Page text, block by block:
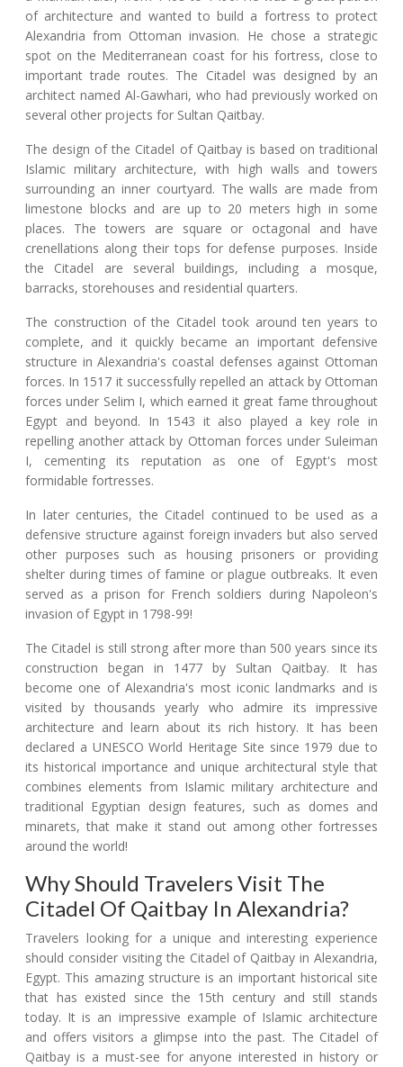
of architecture and wanted to build a fortress to protect
Alexandria from Ottoman invasion. He chose a strategic
spot on the Mediterranean coast for his fortress, close to
important trade routes. The Citadel was designed by an
architect named Al-Gawhari, who had previously worked on
several other projects for Sultan Qaitbay.
The design of the Citadel of Qaitbay is based on traditional
Islamic military architecture, with high walls and towers
surrounding an inner courtyard. The walls are made from
limestone blocks and are up to 20 meters high in some
places. The towers are square or octagonal and have
crenellations along their tops for defense purposes. Inside
the Citadel are several buildings, including a mosque,
barracks, storehouses and residential quarters.
The construction of the Citadel took around ten years to
complete, and it quickly became an important defensive
structure in Alexandria's coastal defenses against Ottoman
forces. In 1517 it successfully repelled an attack by Ottoman
forces under Selim I, which earned it great fame throughout
Egypt and beyond. In 1543 it also played a key role in
repelling another attack by Ottoman forces under Suleiman
I, cementing its reputation as one of Egypt's most
formidable fortresses.
In later centuries, the Citadel continued to be used as a
defensive structure against foreign invaders but also served
other purposes such as housing prisoners or providing
shelter during times of famine or plague outbreaks. It even
served as a prison for French soldiers during Napoleon's
invasion of Egypt in 1798-99!
The Citadel is still strong after more than 500 years since its
construction began in 1477 by Sultan Qaitbay. It has
become one of Alexandria's most iconic landmarks and is
visited by thousands yearly who admire its impressive
architecture and learn about its rich history. It has been
declared a UNESCO World Heritage Site since 1979 due to
its historical importance and unique architectural style that
combines elements from Islamic military architecture and
traditional Egyptian design features, such as domes and
minarets, that make it stand out among other fortresses
around the world!
Why Should Travelers Visit The
Citadel Of Qaitbay In Alexandria?
Travelers looking for a unique and interesting experience
should consider visiting the Citadel of Qaitbay in Alexandria,
Egypt. This amazing structure is an important historical site
that has existed since the 15th century and still stands
today. It is an impressive example of Islamic architecture
and offers visitors a glimpse into the past. The Citadel of
Qaitbay is a must-see for anyone interested in history or